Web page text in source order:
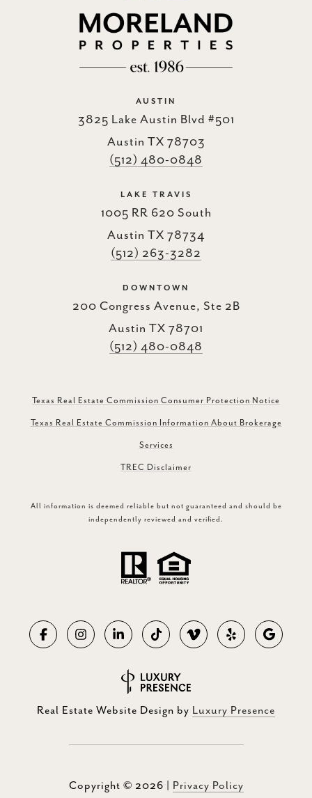
AUSTIN
3825 Lake Austin Blvd #501
Austin TX 78703
(512) 480-0848
LAKE TRAVIS
1005 RR 620 South
Austin TX 78734
(512) 263-3282
DOWNTOWN
200 Congress Avenue, Ste 2B
Austin TX 78701
(512) 480-0848
Texas Real Estate Commission Consumer Protection Notice
Texas Real Estate Commission Information About Brokerage
Services
TREC Disclaimer
All information is deemed reliable but not guaranteed and should be
independently reviewed and verified.
Real Estate Website Design by Luxury Presence
Copyright © 2026 Privacy Policy